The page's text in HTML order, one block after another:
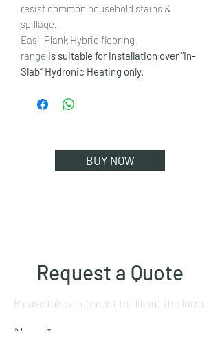
resist common household stains &
spillage.
Easi-Plank Hybrid flooring
range is suitable for installation over “In-
Slab” Hydronic Heating only.
BUY NOW
Request a Quote
Please take a moment to fill out the form.
Name